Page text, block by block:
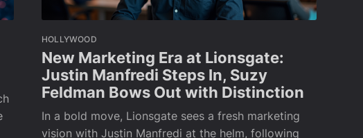
HOLLYWOOD
New Marketing Era at Lionsgate:
Justin Manfredi Steps In, Suzy
Feldman Bows Out with Distinction
In a bold move, Lionsgate sees a fresh marketing
vision with Justin Manfredi at the helm, following